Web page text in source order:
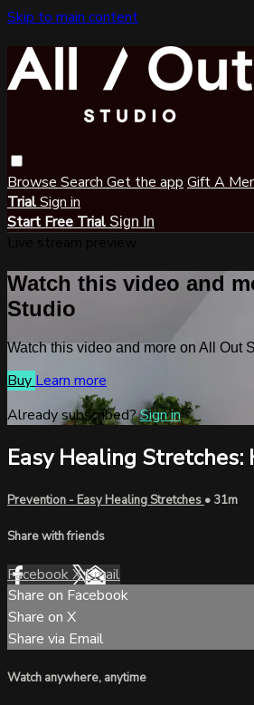
Skip to main content
Browse Search Get the app Gift A
TrialSign in
Start Free Trial Sign In
Watch this video and
Studio
Watch this video and more on All Out
Buy Learn more
Already subscribed?Sign in
Easy Healing Stretches:
Prevention - Easy Healing Stretches • 31m
Share with friends
FacebookXEmail
Share on Facebook
Share on X
Share via Email
Watch anywhere, anytime